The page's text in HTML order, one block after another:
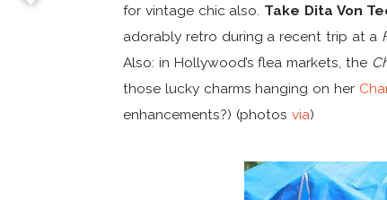
for vintage chic also. Take Dita Von
adorably retro during a recent trip at a
Also: in Hollywood’s flea markets, the
those lucky charms hanging on her
enhancements?) (photos via)